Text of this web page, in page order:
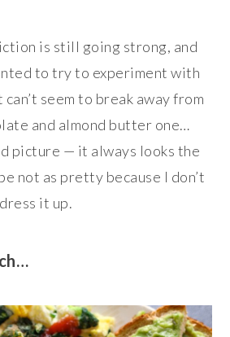
is still going strong, and
to try to experiment with
seem to break away from
and almond butter one…
picture — it always looks the
not as pretty because I don’t
it up.